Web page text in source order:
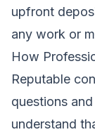
upfront
any work or
How
Reputable
questions
understand